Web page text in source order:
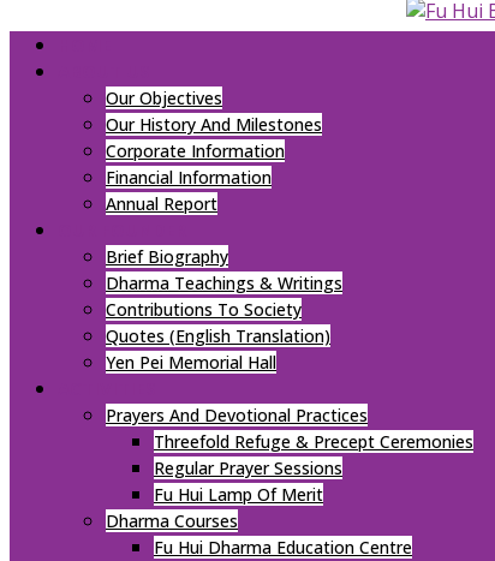
Our Objectives
Our History And Milestones
Corporate Information
Financial Information
Annual Report
Brief Biography
Dharma Teachings & Writings
Contributions To Society
Quotes (English Translation)
Yen Pei Memorial Hall
Prayers And Devotional Practices
Threefold Refuge & Precept Ceremonies
Regular Prayer Sessions
Fu Hui Lamp Of Merit
Dharma Courses
Fu Hui Dharma Education Centre